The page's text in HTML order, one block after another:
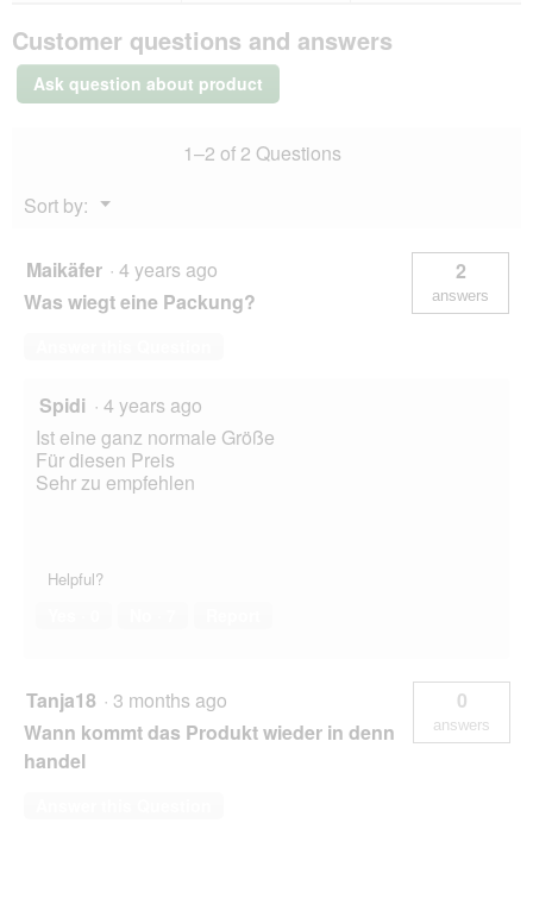
parakeet
4
Customer questions and answers
Ask question about product
1–2 of 2 Questions
Sort by:
▼
Menu
Maikäfer · 4 years ago
Was wiegt eine Packung?
2
answers
Spidi · 4 years ago
Ist eine ganz normale Größe
Für diesen Preis
Sehr zu empfehlen
Helpful?
Tanja18 · 3 months ago
Wann kommt das Produkt wieder in denn
handel
0
answers